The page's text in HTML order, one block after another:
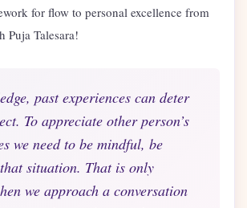
for flow to personal excellence from
Puja Talesara!
past experiences can deter
To appreciate other person’s
we need to be mindful, be
situation. That is only
we approach a conversation